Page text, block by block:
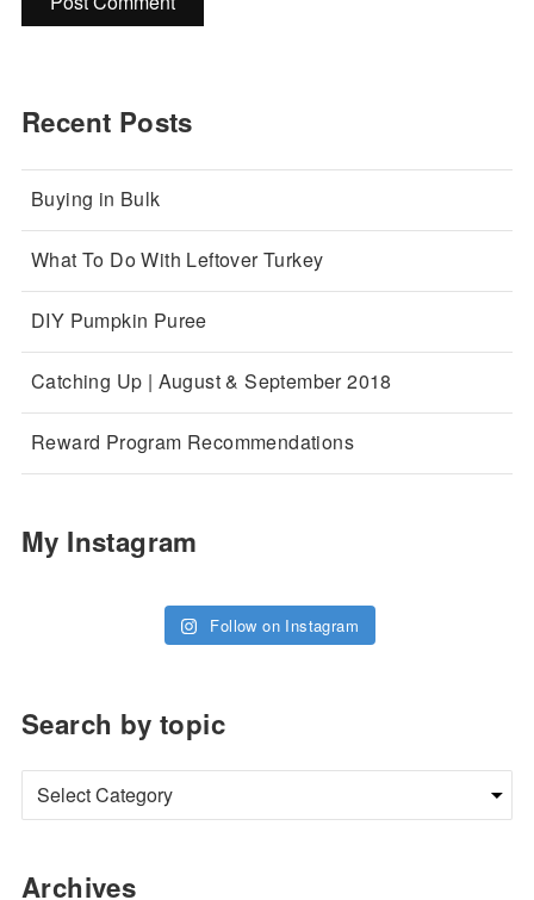
Recent Posts
Buying in Bulk
What To Do With Leftover Turkey
DIY Pumpkin Puree
Catching Up | August & September 2018
Reward Program Recommendations
My Instagram
Follow on Instagram
Search by topic
Archives